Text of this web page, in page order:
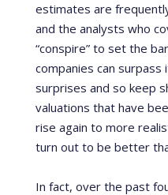
estimates are
and the analysts who
“conspire” to set the
companies can
surprises and so keep
valuations that have
rise again to more
turn out to be better
In fact, over the past